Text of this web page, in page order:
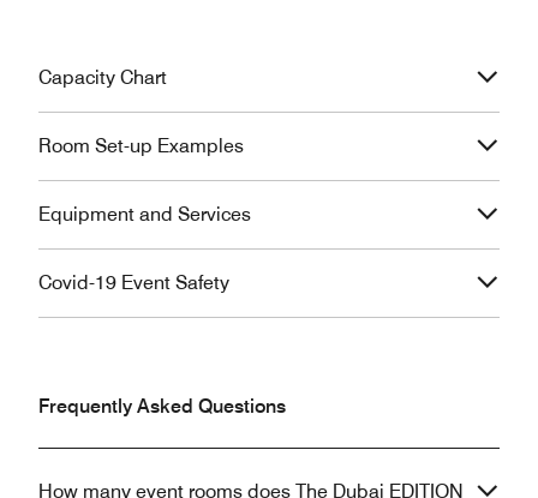
Capacity Chart
Room Set-up Examples
Equipment and Services
Covid-19 Event Safety
Frequently Asked Questions
How many event rooms does The Dubai EDITION